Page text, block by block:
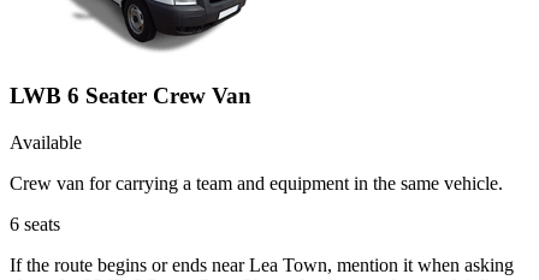
LWB 6 Seater Crew Van
Available
Crew van for carrying a team and equipment in the same vehicle.
6 seats
If the route begins or ends near Lea Town, mention it when asking